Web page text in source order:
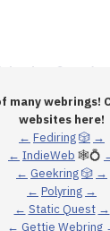
many webrings!
websites here!
← Fediring🎲 →
← IndieWeb 🕸💍
← Geekring🎲 →
← Polyring →
← Static Quest →
← Gettie Webring